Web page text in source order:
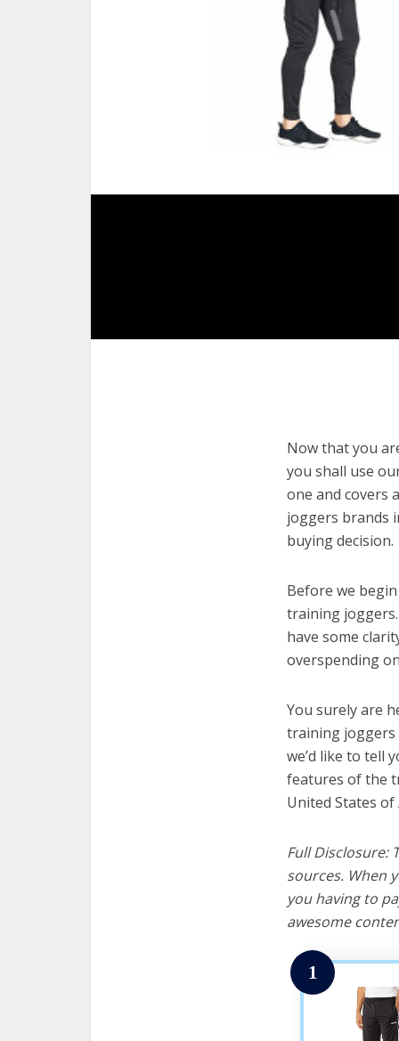
Now that you
you shall use
one and covers
joggers brands
buying decision.
Before we
training
have some
overspending
You surely are
training joggers
we’d like to tell
features of the
United States of
Full Disclosure:
sources. When
you having to
awesome
1